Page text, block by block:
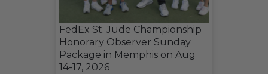
FedEx St. Jude Championship
Honorary Observer Sunday
Package in Memphis on Aug
14-17, 2026